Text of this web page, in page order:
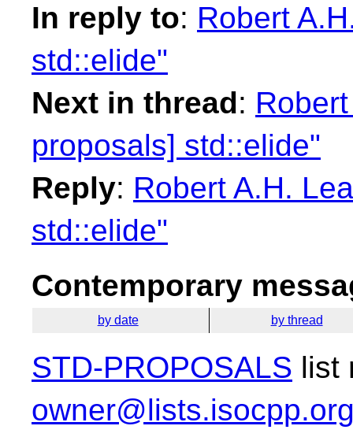
In reply to: Robert
std::elide"
Next in thread:
proposals] std::elide"
Reply: Robert A.H.
std::elide"
Contemporary
by date by thread
STD-PROPOSALS list